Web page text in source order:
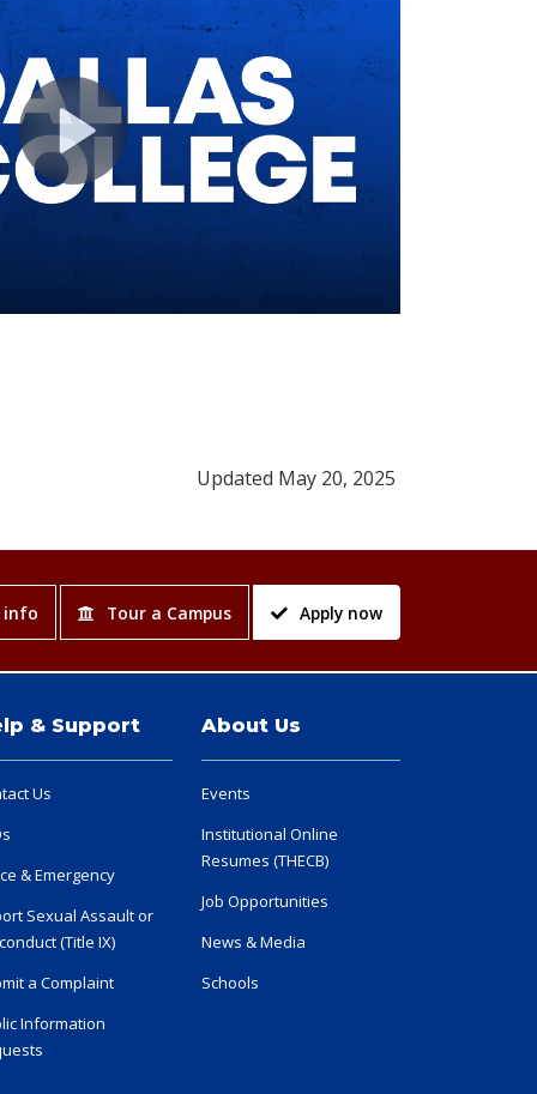
Updated May 20, 2025
info Tour a Campus Apply now
& Support
Us
& Emergency
Sexual Assault or
(Title IX)
a Complaint
Information
About Us
Events
Institutional Online
Resumes (THECB)
Job Opportunities
News & Media
Schools